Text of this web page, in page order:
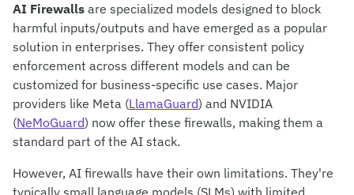
AI Firewalls are specialized models designed to block
harmful inputs/outputs and have emerged as a popular
solution in enterprises. They offer consistent policy
enforcement across different models and can be
customized for business-specific use cases. Major
providers like Meta (LlamaGuard) and NVIDIA
(NeMoGuard) now offer these firewalls, making them a
standard part of the AI stack.
However, AI firewalls have their own limitations. They're
typically small language models (SLMs) with limited